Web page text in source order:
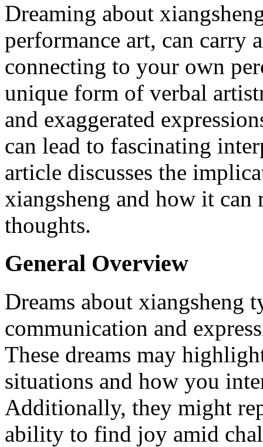
Dreaming about
performance art, can carry
connecting to your own
unique form of verbal
and exaggerated
can lead to fascinating
article discusses the
xiangsheng and how it
thoughts.
General Overview
Dreams about xiangsheng
communication and
These dreams may
situations and how you
Additionally, they might
ability to find joy amid